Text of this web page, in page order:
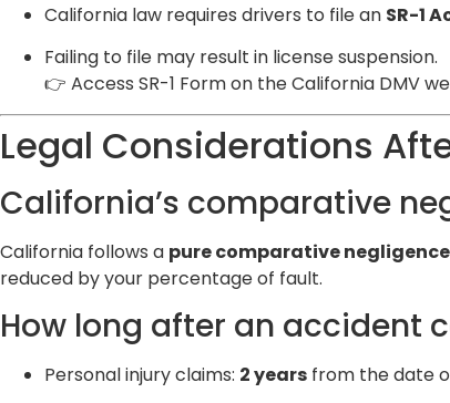
California law requires drivers to file an SR-1
Failing to file may result in license suspension.
👉 Access SR-1 Form on the California DMV
Legal Considerations
California’s comparative
California follows a pure comparative
reduced by your percentage of fault.
How long after an accident
Personal injury claims: 2 years from the date